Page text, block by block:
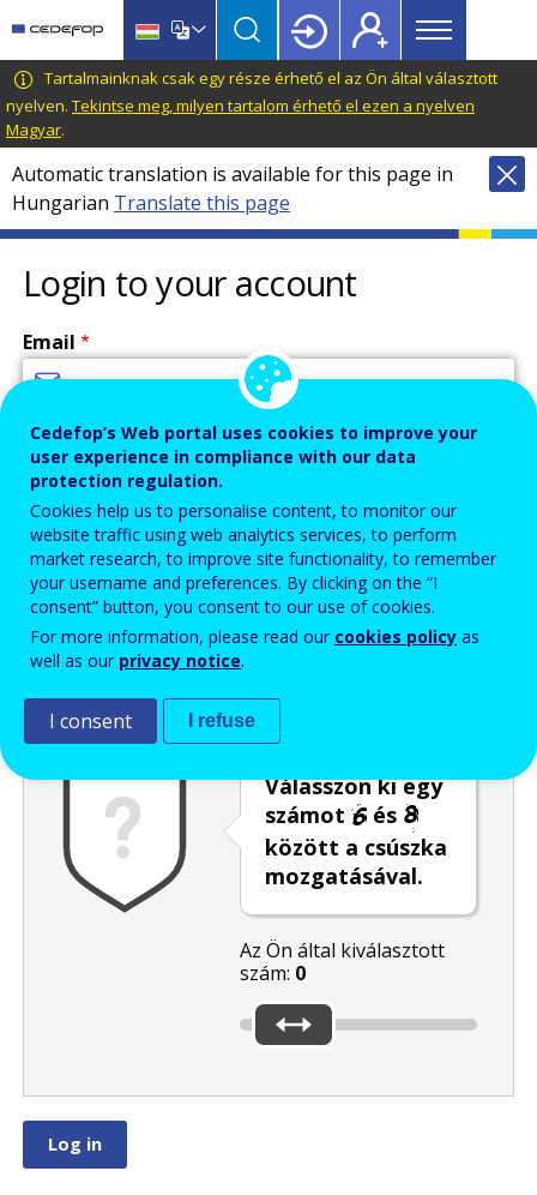
main
content
language
switcher
CEDEFOP
European
Centre
for
the
Development
of
Vocational
Training
Main
menu
Topbar
Tartalmainknak csak egy része érhető el az Ön által választott
nyelven. Tekintse meg, milyen tartalom érhető el ezen a nyelven
Magyar.
Automatic translation is available for this page in
Hungarian Translate this page
Login to your account
Email
Enter your email address.
Password
Enter the password that accompanies your email address.
Válasszon ki egy
számot
és
között a csúszka
mozgatásával.
Az Ön által kiválasztott
szám: 0
Cedefop’s Web portal uses cookies to improve your
user experience in compliance with our data
protection regulation.
Cookies help us to personalise content, to monitor our
website traffic using web analytics services, to perform
market research, to improve site functionality, to remember
your username and preferences. By clicking on the “I
consent” button, you consent to our use of cookies.
For more information, please read our cookies policy as
well as our privacy notice.
I consent I refuse